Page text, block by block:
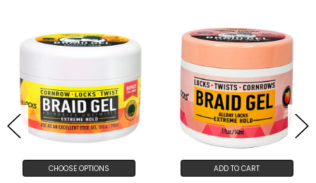
CHOOSE OPTIONS ADD TO CART